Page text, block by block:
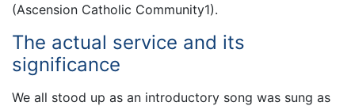
(Ascension Catholic Community1).
The actual service and its
significance
We all stood up as an introductory song was sung as